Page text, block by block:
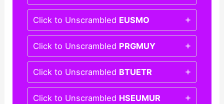
Click to Unscrambled EUSMO
Click to Unscrambled PRGMUY
Click to Unscrambled BTUETR
Click to Unscrambled HSEUMUR